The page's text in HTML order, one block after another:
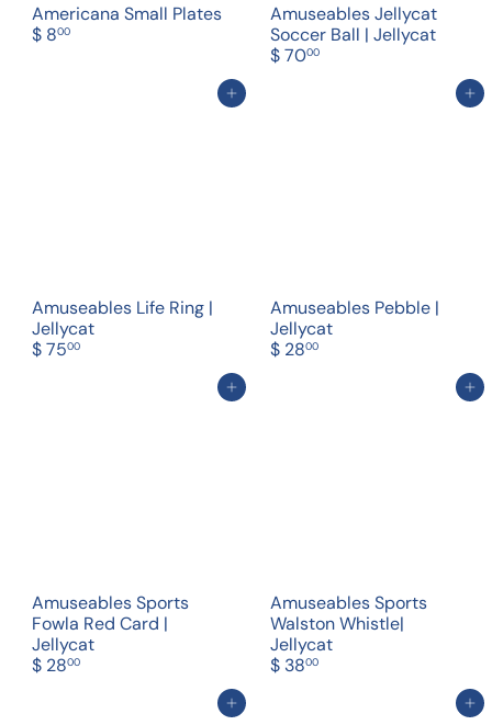
Americana Small Plates
$ 800
Amuseables Jellycat
Soccer Ball | Jellycat
$ 7000
Add to cart
Amuseables Life Ring |
Jellycat
$ 7500
Add to cart
Amuseables Pebble |
Jellycat
$ 2800
Add to cart
Amuseables Sports
Fowla Red Card |
Jellycat
$ 2800
Add to cart
Amuseables Sports
Walston Whistle|
Jellycat
$ 3800
Add to cart Add to cart